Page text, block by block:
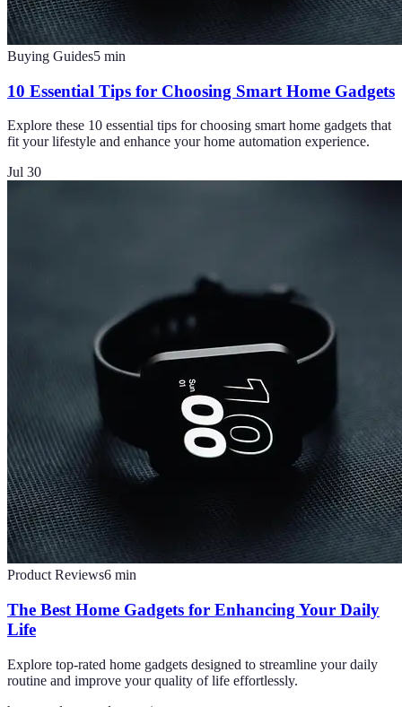
Buying Guides5 min
10 Essential Tips for Choosing Smart Home Gadgets
Explore these 10 essential tips for choosing smart home gadgets that
fit your lifestyle and enhance your home automation experience.
Jul 30
Product Reviews6 min
The Best Home Gadgets for Enhancing Your Daily
Life
Explore top-rated home gadgets designed to streamline your daily
routine and improve your quality of life effortlessly.